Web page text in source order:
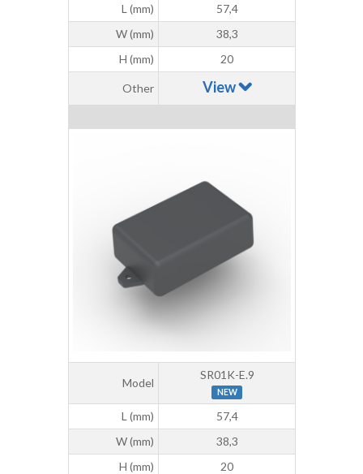
L (mm)
57,4
W (mm)
38,3
H (mm)
20
Other View
Model
SR01K-E.9
NEW
L (mm)
57,4
W (mm)
38,3
H (mm)
20